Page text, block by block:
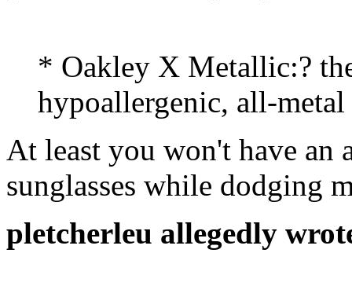
* Oakley X Metallic:?
hypoallergenic, all-
At least you won't have an
sunglasses while dodging
pletcherleu allegedly